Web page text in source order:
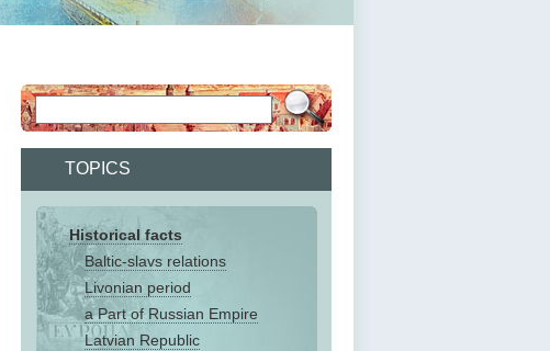
TOPICS
Historical facts
Baltic-slavs relations
Livonian period
a Part of Russian Empire
Latvian Republic